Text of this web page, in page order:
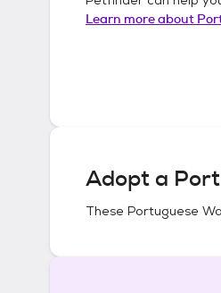
Learn more about
Adopt a
These Portuguese